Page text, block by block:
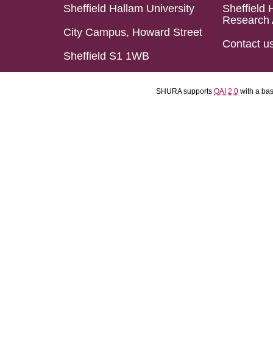
Sheffield Hallam University
City Campus, Howard Street
Sheffield S1 1WB
Sheffield
Research
Contact
SHURA supports OAI 2.0 with a